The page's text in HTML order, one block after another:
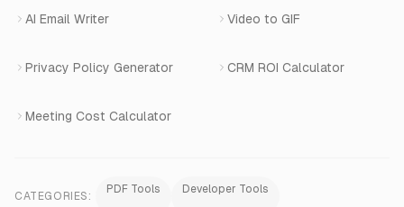
AI Email Writer Video to GIF
Privacy Policy Generator CRM ROI Calculator
Meeting Cost Calculator
CATEGORIES:
PDF Tools Developer Tools